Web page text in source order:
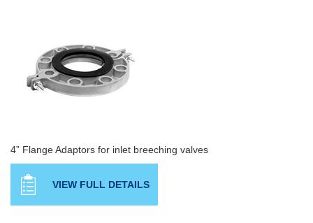
4” Flange Adaptors for inlet breeching valves
VIEW FULL DETAILS